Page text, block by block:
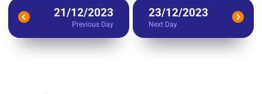
21/12/2023
Previous Day
23/12/2023
Next Day